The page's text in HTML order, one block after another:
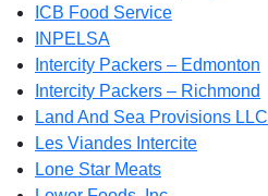
ICB Food Service
INPELSA
Intercity Packers – Edmonton
Intercity Packers – Richmond
Land And Sea Provisions LLC
Les Viandes Intercite
Lone Star Meats